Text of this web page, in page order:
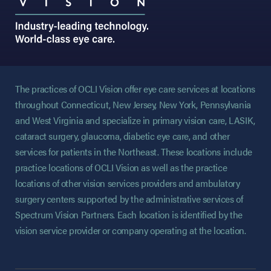
The practices of OCLI Vision offer eye care services at locations
throughout Connecticut, New Jersey, New York, Pennsylvania
and West Virginia and specialize in primary vision care, LASIK,
cataract surgery, glaucoma, diabetic eye care, and other
services for patients in the Northeast. These locations include
practice locations of OCLI Vision as well as the practice
locations of other vision services providers and ambulatory
surgery centers supported by the administrative services of
Spectrum Vision Partners. Each location is identified by the
vision service provider or company operating at the location.